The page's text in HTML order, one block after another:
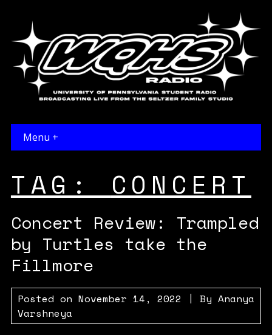
Menu +
TAG: CONCERT
Concert Review: Trampled
by Turtles take the
Fillmore
Posted on November 14, 2022 | By Ananya
Varshneya